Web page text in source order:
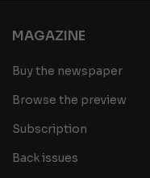
MAGAZINE
Buy the newspaper
Browse the preview
Subscription
Back issues